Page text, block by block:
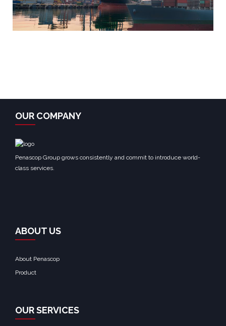
OUR COMPANY
Penascop Group grows consistently and commit to introduce world-
class services.
ABOUT US
About Penascop
Product
OUR SERVICES